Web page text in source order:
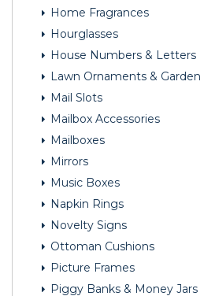
Home Fragrances
Hourglasses
House Numbers & Letters
Lawn Ornaments &
Mail Slots
Mailbox Accessories
Mailboxes
Mirrors
Music Boxes
Napkin Rings
Novelty Signs
Ottoman Cushions
Picture Frames
Piggy Banks & Money Jars